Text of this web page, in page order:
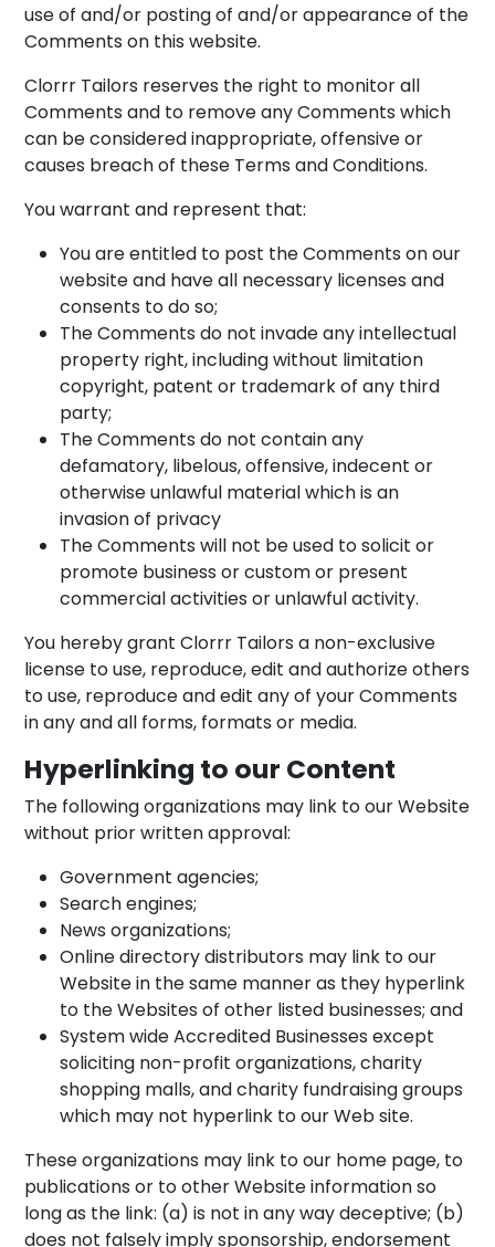
use of and/or posting of and/or appearance of the
Comments on this website.
Clorrr Tailors reserves the right to monitor all
Comments and to remove any Comments which
can be considered inappropriate, offensive or
causes breach of these Terms and Conditions.
You warrant and represent that:
You are entitled to post the Comments on our
website and have all necessary licenses and
consents to do so;
The Comments do not invade any intellectual
property right, including without limitation
copyright, patent or trademark of any third
party;
The Comments do not contain any
defamatory, libelous, offensive, indecent or
otherwise unlawful material which is an
invasion of privacy
The Comments will not be used to solicit or
promote business or custom or present
commercial activities or unlawful activity.
You hereby grant Clorrr Tailors a non-exclusive
license to use, reproduce, edit and authorize others
to use, reproduce and edit any of your Comments
in any and all forms, formats or media.
Hyperlinking to our Content
The following organizations may link to our Website
without prior written approval:
Government agencies;
Search engines;
News organizations;
Online directory distributors may link to our
Website in the same manner as they hyperlink
to the Websites of other listed businesses; and
System wide Accredited Businesses except
soliciting non-profit organizations, charity
shopping malls, and charity fundraising groups
which may not hyperlink to our Web site.
These organizations may link to our home page, to
publications or to other Website information so
long as the link: (a) is not in any way deceptive; (b)
does not falsely imply sponsorship, endorsement